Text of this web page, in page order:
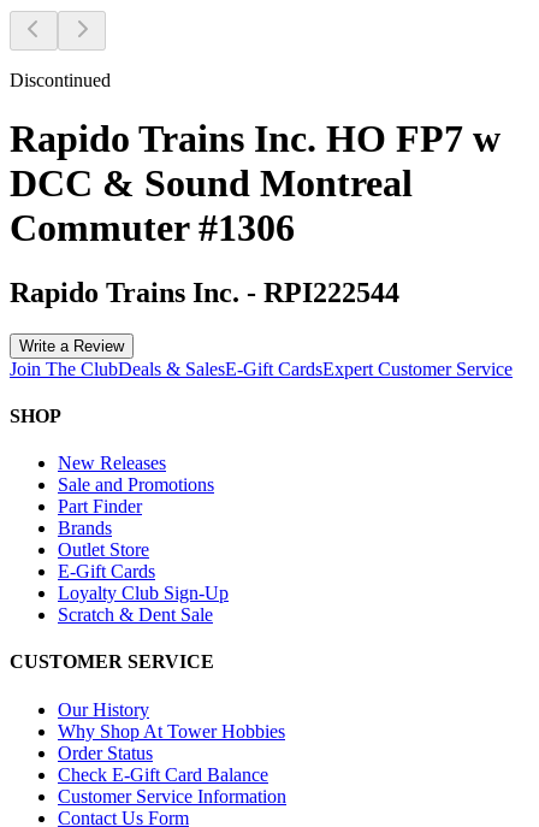
Discontinued
Rapido Trains Inc. HO FP7 w
DCC & Sound Montreal
Commuter #1306
Rapido Trains Inc. - RPI222544
Write a Review
Join The ClubDeals & SalesE-Gift CardsExpert Customer Service
SHOP
New Releases
Sale and Promotions
Part Finder
Brands
Outlet Store
E-Gift Cards
Loyalty Club Sign-Up
Scratch & Dent Sale
CUSTOMER SERVICE
Our History
Why Shop At Tower Hobbies
Order Status
Check E-Gift Card Balance
Customer Service Information
Contact Us Form